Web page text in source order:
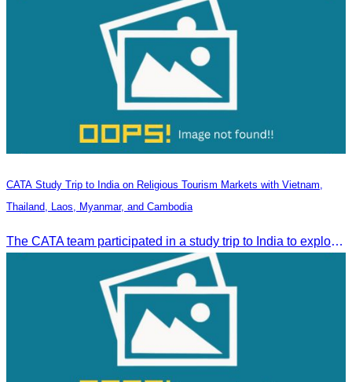
CATA Study Trip to India on Religious Tourism Markets with Vietnam,
Thailand, Laos, Myanmar, and Cambodia
The CATA team participated in a study trip to India to explore religious tourism markets and adopt best practices in tourism.